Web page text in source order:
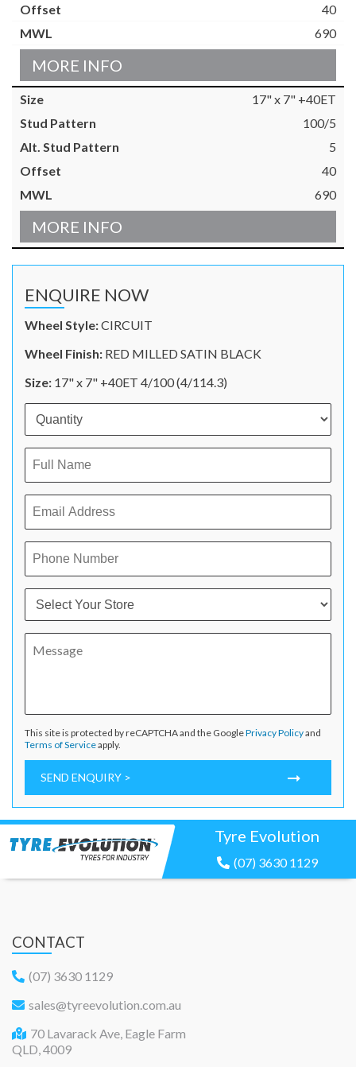
40
690
MORE INFO
17" x 7" +40ET
100/5
5
40
690
MORE INFO
ENQUIRE NOW
Wheel Style:CIRCUIT
Wheel Finish: RED MILLED SATIN BLACK
Size: 17" x 7" +40ET 4/100 (4/114.3)
This site is protected by reCAPTCHA and the GooglePrivacy Policyand
Terms of Serviceapply.
SEND ENQUIRY >
Tyre Evolution
(07) 3630 1129
CONTACT
(07) 3630 1129
sales@tyreevolution.com.au
70 Lavarack Ave, Eagle Farm
QLD, 4009